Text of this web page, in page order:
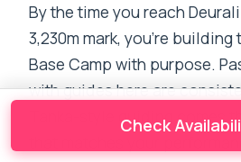
By the time you reach
3,230m mark, you’re
Base Camp with purpose.
with guides here are
Tanka-style guiding comes
that matches your
Check